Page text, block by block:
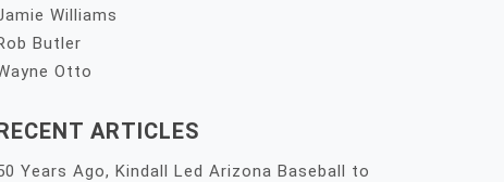
Williams
Butler
Otto
ARTICLES
Years Ago, Kindall Led Arizona Baseball to